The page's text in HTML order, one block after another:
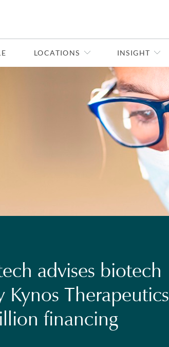
LOCATIONS INSIGHT
advises biotech
Kynos Therapeutics
financing